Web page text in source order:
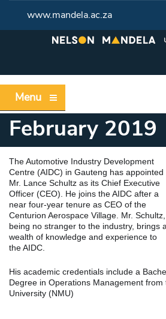
www.mandela.ac.za
Menu
February 2019
The Automotive Industry Development
Centre (AIDC) in Gauteng has appointed
Mr. Lance Schultz as its Chief Executive
Officer (CEO). He joins the AIDC after a
near four-year tenure as CEO of the
Centurion Aerospace Village. Mr. Schultz,
being no stranger to the industry, brings a
wealth of knowledge and experience to
the AIDC.
His academic credentials include a
Degree in Operations Management from
University (NMU)